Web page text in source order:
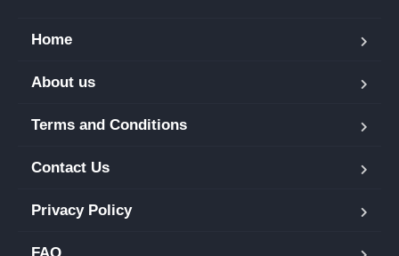
Home
About us
Terms and Conditions
Contact Us
Privacy Policy